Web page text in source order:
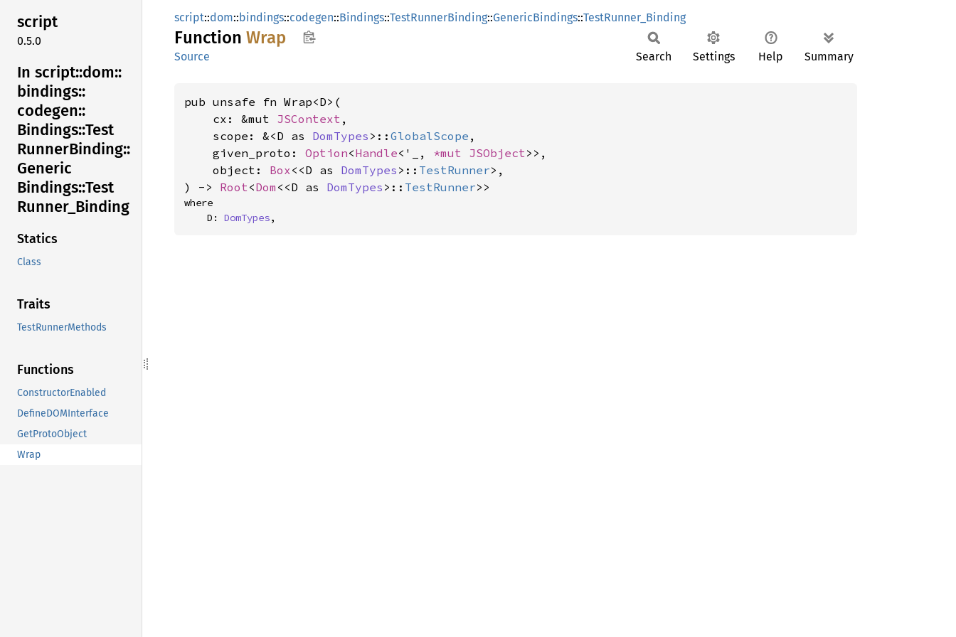
script
0.5.0
In script::dom::
bindings::
codegen::
Bindings::Test
RunnerBinding::
Generic
Bindings::Test
Runner_ Binding
Statics
Class
Traits
TestRunnerMethods
Functions
ConstructorEnabled
DefineDOMInterface
GetProtoObject
Wrap
script::dom::bindings::codegen::Bindings::TestRunnerBinding::GenericBindings::TestRunner_Binding
Function Wrap
Source Search Settings Help Summary
pub unsafe fn Wrap<D>(
    cx: &mut
JSContext ,
    scope: &<D as
DomTypes >:: GlobalScope ,
    given_proto:
Option<Handle<'_, *mut JSObject>>,
    object:
Box<<D as DomTypes >:: TestRunner>,
) -> Root<Dom <<D as DomTypes >:: TestRunner>>
where
    D:
DomTypes,